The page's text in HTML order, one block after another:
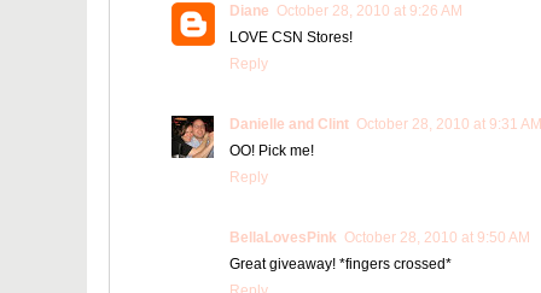
Diane October 28, 2010 at 9:26 AM
LOVE CSN Stores!
Reply
Danielle and Clint October 28, 2010 at 9:31 AM
OO! Pick me!
Reply
BellaLovesPink October 28, 2010 at 9:50 AM
Great giveaway! *fingers crossed*